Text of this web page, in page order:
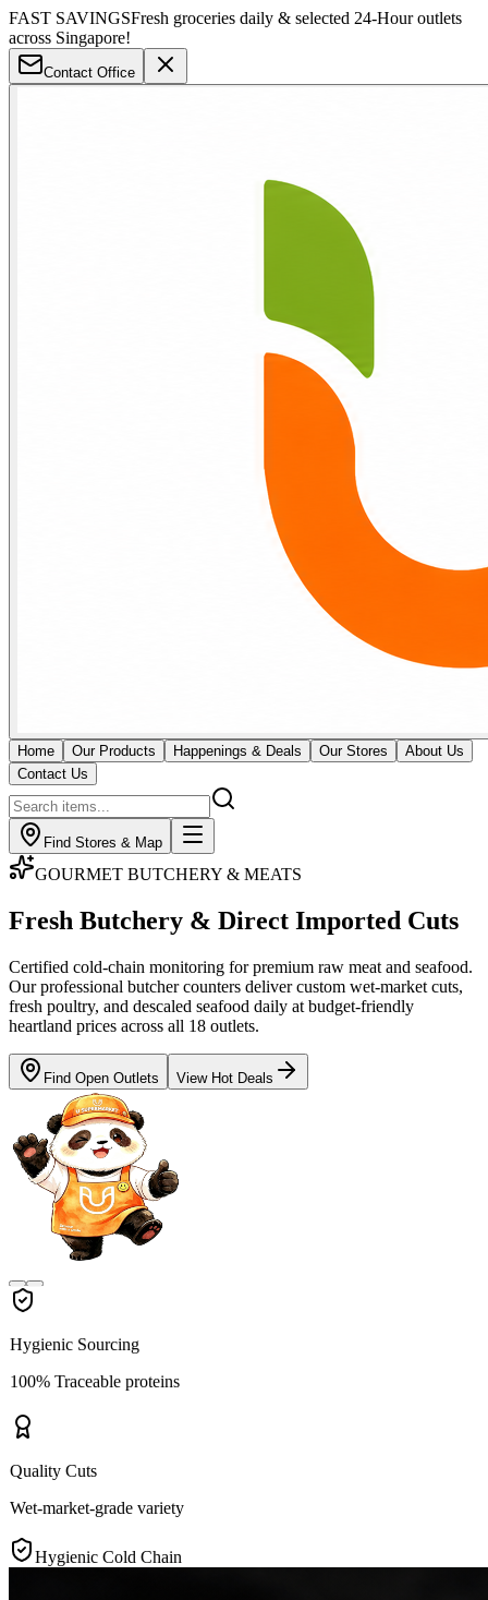
FAST SAVINGSFresh groceries daily & selected 24-Hour outlets
across Singapore!
Contact Office
Home Our Products Happenings & Deals Our Stores
About Us
Contact Us
Find Stores & Map
GOURMET BUTCHERY & MEATS
Fresh Butchery & Direct Imported Cuts
Certified cold-chain monitoring for premium raw meat and seafood.
Our professional butcher counters deliver custom wet-market cuts,
fresh poultry, and descaled seafood daily at budget-friendly
heartland prices across all 18 outlets.
Find Open Outlets View Hot Deals
Hygienic Sourcing
100% Traceable proteins
Quality Cuts
Wet-market-grade variety
Hygienic Cold Chain